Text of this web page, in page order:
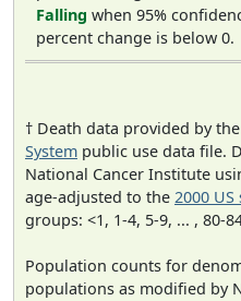
Falling when 95%
percent change is below 0.
† Death data provided by the
System public use data file.
National Cancer Institute
age-adjusted to the 2000
groups: <1, 1-4, 5-9, ... , 80-
Population counts for
populations as modified by